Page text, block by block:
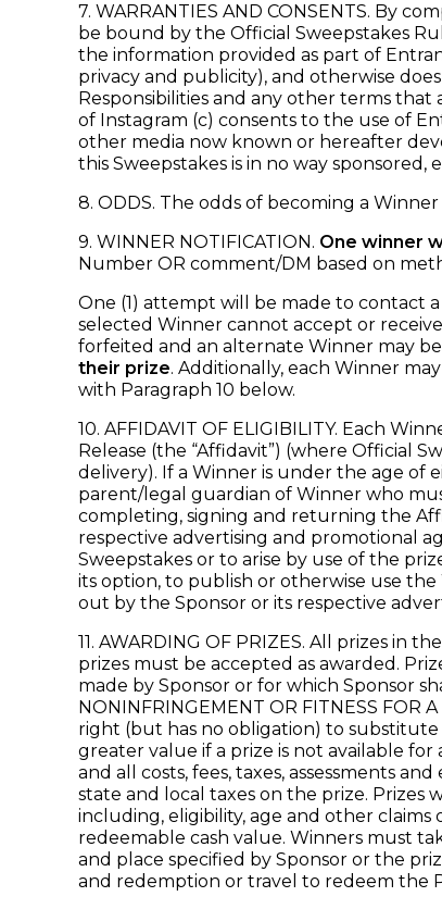
7. WARRANTIES AND CONSENTS. By
be bound by the Official Sweepstakes
the information provided as part of
privacy and publicity), and otherwise
Responsibilities and any other terms
of Instagram (c) consents to the use of
other media now known or hereafter
this Sweepstakes is in no way
8. ODDS. The odds of becoming a
9. WINNER NOTIFICATION. One winner
Number OR comment/DM based on
One (1) attempt will be made to contact
selected Winner cannot accept or
forfeited and an alternate Winner may
their prize. Additionally, each Winner
with Paragraph 10 below.
10. AFFIDAVIT OF ELIGIBILITY. Each
Release (the “Affidavit”) (where Official
delivery). If a Winner is under the age of
parent/legal guardian of Winner who
completing, signing and returning the
respective advertising and promotional
Sweepstakes or to arise by use of the
its option, to publish or otherwise use
out by the Sponsor or its respective
11. AWARDING OF PRIZES. All prizes in
prizes must be accepted as awarded.
made by Sponsor or for which Sponsor
NONINFRINGEMENT OR FITNESS FOR
right (but has no obligation) to
greater value if a prize is not available
and all costs, fees, taxes, assessments
state and local taxes on the prize.
including, eligibility, age and other
redeemable cash value. Winners must
and place specified by Sponsor or the
and redemption or travel to redeem the